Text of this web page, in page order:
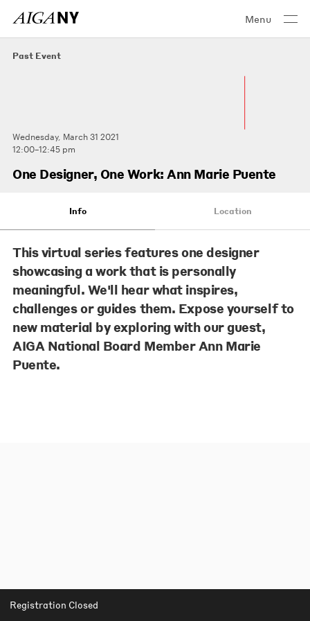
Menu
Past Event
Wednesday, March 31 2021
12:00–12:45 pm
One Designer, One Work: Ann Marie Puente
Info Location
This virtual series features one designer
showcasing a work that is personally
meaningful. We'll hear what inspires,
challenges or guides them. Expose yourself to
new material by exploring with our guest,
AIGA National Board Member Ann Marie
Puente.
Registration Closed